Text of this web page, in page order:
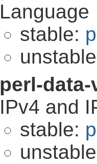
Language
stable:
perl-
IPv4 and
stable: